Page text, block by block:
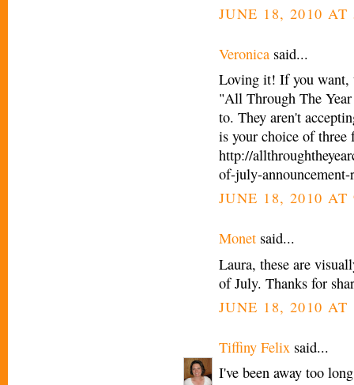
JUNE 18, 2010 AT
Veronica said...
Loving it! If you want,
"All Through The
to. They aren't
is your choice of three
http://
of-july-
JUNE 18, 2010 AT
Monet said...
Laura, these are
of July. Thanks for
JUNE 18, 2010 AT
Tiffiny Felix said...
I've been away too